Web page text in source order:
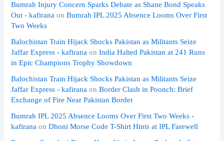
Bumrah Injury Concern Sparks Debate as Shane Bond Speaks
Out - kafirana onBumrah IPL 2025 Absence Looms Over First
Two Weeks
Balochistan Train Hijack Shocks Pakistan as Militants Seize
Jaffar Express - kafirana onIndia Halted Pakistan at 241 Runs
in Epic Champions Trophy Showdown
Balochistan Train Hijack Shocks Pakistan as Militants Seize
Jaffar Express - kafirana onBorder Clash in Poonch: Brief
Exchange of Fire Near Pakistan Border
Bumrah IPL 2025 Absence Looms Over First Two Weeks -
kafirana onDhoni Morse Code T-Shirt Hints at IPL Farewell